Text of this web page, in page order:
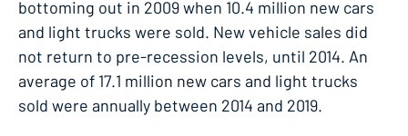
bottoming out in 2009 when 10.4 million new cars
and light trucks were sold. New vehicle sales did
not return to pre-recession levels, until 2014. An
average of 17.1 million new cars and light trucks
sold were annually between 2014 and 2019.